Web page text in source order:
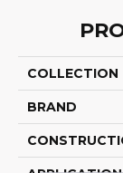
COLLECTION
BRAND